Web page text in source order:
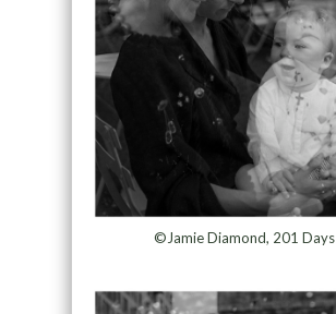
©Jamie Diamond, 201 Days